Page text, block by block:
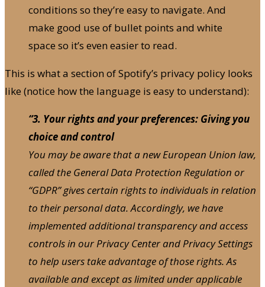
conditions so they’re easy to navigate. And
make good use of bullet points and white
space so it’s even easier to read.
This is what a section of Spotify’s privacy policy looks
like (notice how the language is easy to understand):
“3. Your rights and your preferences: Giving you
choice and control
You may be aware that a new European Union law,
called the General Data Protection Regulation or
“GDPR” gives certain rights to individuals in relation
to their personal data. Accordingly, we have
implemented additional transparency and access
controls in our Privacy Center and Privacy Settings
to help users take advantage of those rights. As
available and except as limited under applicable